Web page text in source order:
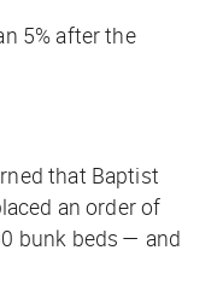
5% after the
that Baptist
an order of
bunk beds — and